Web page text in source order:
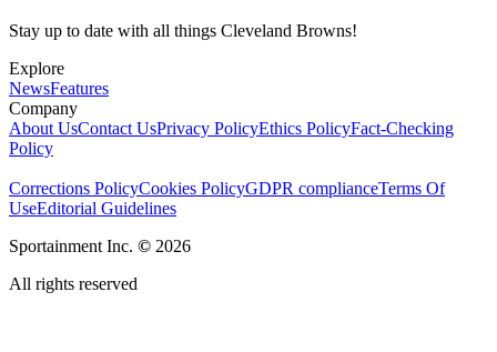
Stay up to date with all things Cleveland Browns!
Explore
NewsFeatures
Company
About UsContact UsPrivacy PolicyEthics PolicyFact-Checking
Policy
Corrections PolicyCookies PolicyGDPR complianceTerms Of
UseEditorial Guidelines
Sportainment Inc. © 2026
All rights reserved